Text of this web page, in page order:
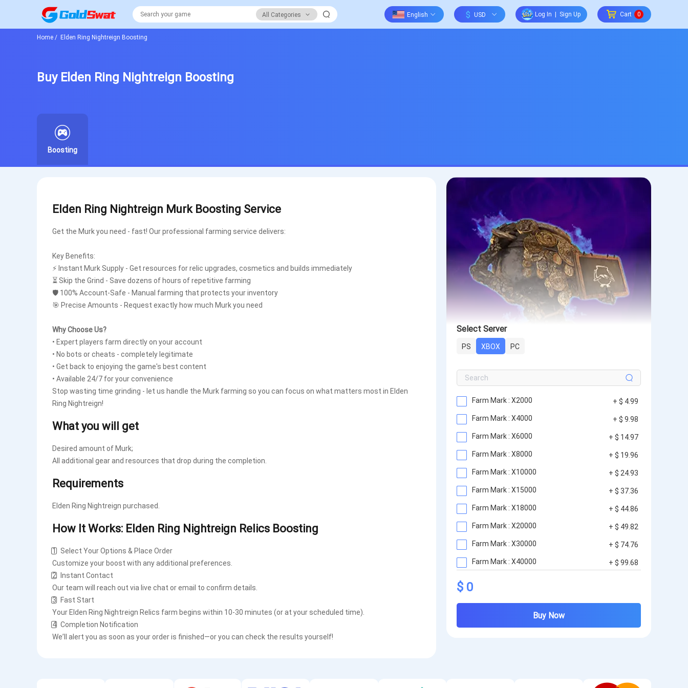
All Categories $ Log In Sign Up Cart 0
Home / Elden Ring Nightreign Boosting
Buy Elden Ring Nightreign Boosting
Boosting
Elden Ring Nightreign Murk Boosting Service
Get the Murk you need - fast! Our professional farming service delivers:
Key Benefits:
⚡ Instant Murk Supply - Get resources for relic upgrades, cosmetics and builds immediately
⏳ Skip the Grind - Save dozens of hours of repetitive farming
🛡️ 100% Account-Safe - Manual farming that protects your inventory
🎯 Precise Amounts - Request exactly how much Murk you need
Why Choose Us?
• Expert players farm directly on your account
• No bots or cheats - completely legitimate
• Get back to enjoying the game's best content
• Available 24/7 for your convenience
Stop wasting time grinding - let us handle the Murk farming so you can focus on what matters most in Elden
Ring Nightreign!
What you will get
Desired amount of Murk;
All additional gear and resources that drop during the completion.
Requirements
Elden Ring Nightreign purchased.
How It Works: Elden Ring Nightreign Relics Boosting
1️⃣ Select Your Options & Place Order
Customize your boost with any additional preferences.
2️⃣ Instant Contact
Our team will reach out via live chat or email to confirm details.
3️⃣ Fast Start
Your Elden Ring Nightreign Relics farm begins within 10-30 minutes (or at your scheduled time).
4️⃣ Completion Notification
We’ll alert you as soon as your order is finished—or you can check the results yourself!
Select Server
PS XBOX PC
Farm Mark : X2000
+ $ 4.99
Farm Mark : X4000
+ $ 9.98
Farm Mark : X6000
+ $ 14.97
Farm Mark : X8000
+ $ 19.96
Farm Mark : X10000
+ $ 24.93
Farm Mark : X15000
+ $ 37.36
Farm Mark : X18000
+ $ 44.86
Farm Mark : X20000
+ $ 49.82
Farm Mark : X30000
+ $ 74.76
Farm Mark : X40000
+ $ 99.68
$ 0
Buy Now